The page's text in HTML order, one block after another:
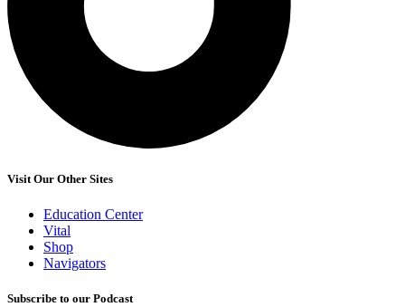
Visit Our Other Sites
Education Center
Vital
Shop
Navigators
Subscribe to our Podcast